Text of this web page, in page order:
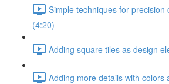
Simple techniques for precision
(4:20)
Adding square tiles as design
Adding more details with colors